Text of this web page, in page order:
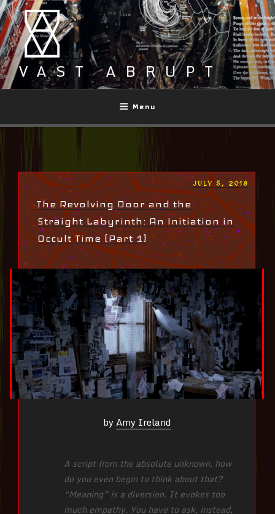
Skip
to
content
VAST ABRUPT
Menu
POSTED
JULY 5, 2018
The Revolving Door and the
Straight Labyrinth: An Initiation in
Occult Time (Part 1)
byAmy Ireland
A script from the absolute unknown, how
do you even begin to think about that?
“Meaning” is a diversion. It evokes too
much empathy. You have to ask, instead,